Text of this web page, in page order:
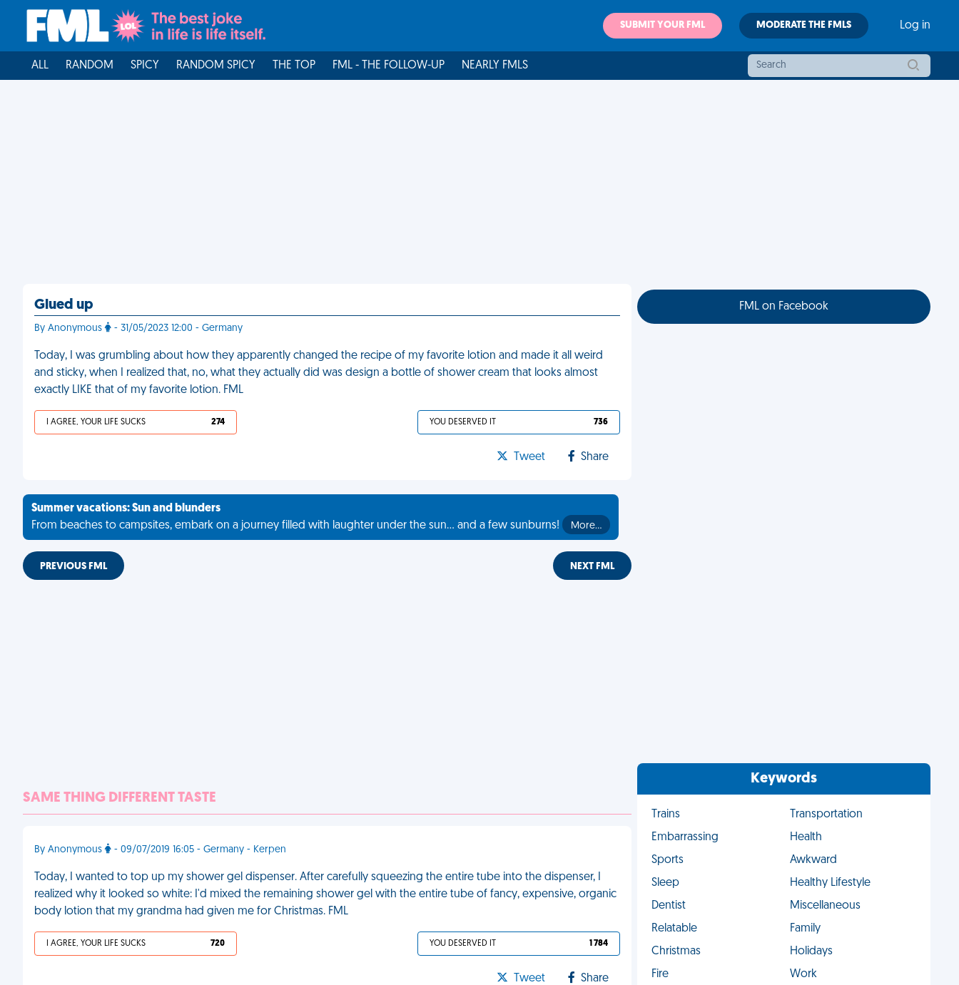
SUBMIT YOUR FML MODERATE THE FMLS Log in
ALL RANDOM SPICY RANDOM SPICY THE TOP FML - THE FOLLOW-UP NEARLY FMLS
Glued up
By Anonymous - 31/05/2023 12:00 - Germany
Today, I was grumbling about how they apparently changed the recipe of my favorite lotion and made it all weird
and sticky, when I realized that, no, what they actually did was design a bottle of shower cream that looks almost
exactly LIKE that of my favorite lotion. FML
I AGREE, YOUR LIFE SUCKS 274 YOU DESERVED IT 736
Tweet Share
Summer vacations: Sun and blunders
From beaches to campsites, embark on a journey filled with laughter under the sun... and a few sunburns!
More…
PREVIOUS FML NEXT FML
SAME THING DIFFERENT TASTE
By Anonymous - 09/07/2019 16:05 - Germany - Kerpen
Today, I wanted to top up my shower gel dispenser. After carefully squeezing the entire tube into the dispenser, I
realized why it looked so white: I'd mixed the remaining shower gel with the entire tube of fancy, expensive, organic
body lotion that my grandma had given me for Christmas. FML
I AGREE, YOUR LIFE SUCKS 720 YOU DESERVED IT 1 784
Tweet Share
FML on Facebook
Keywords
Trains
Transportation
Embarrassing
Health
Sports
Awkward
Sleep
Healthy Lifestyle
Dentist
Miscellaneous
Relatable
Family
Christmas
Holidays
Fire
Work